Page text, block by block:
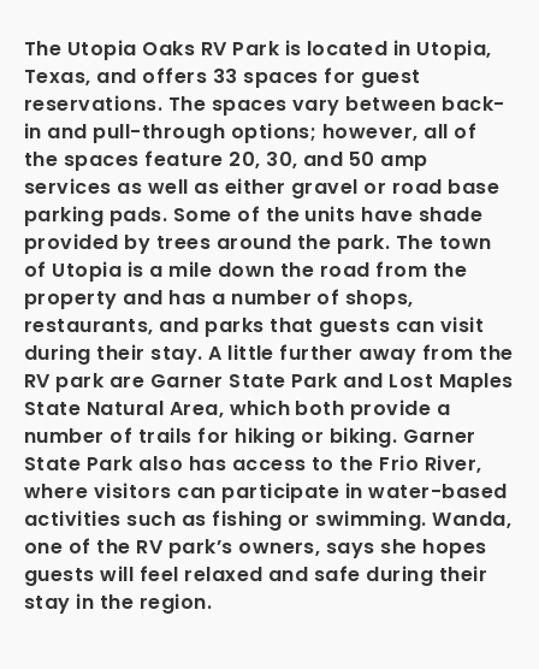
The Utopia Oaks RV Park is located in Utopia,
Texas, and offers 33 spaces for guest
reservations. The spaces vary between back-
in and pull-through options; however, all of
the spaces feature 20, 30, and 50 amp
services as well as either gravel or road base
parking pads. Some of the units have shade
provided by trees around the park. The town
of Utopia is a mile down the road from the
property and has a number of shops,
restaurants, and parks that guests can visit
during their stay. A little further away from the
RV park are Garner State Park and Lost Maples
State Natural Area, which both provide a
number of trails for hiking or biking. Garner
State Park also has access to the Frio River,
where visitors can participate in water-based
activities such as fishing or swimming. Wanda,
one of the RV park’s owners, says she hopes
guests will feel relaxed and safe during their
stay in the region.